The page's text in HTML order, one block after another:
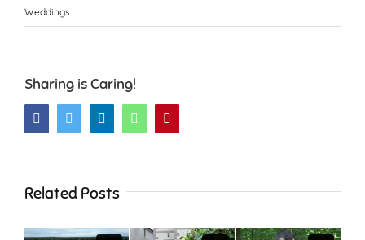
Weddings
Sharing is Caring!
FacebookTwitter LinkedInWhatsApp
Related Posts